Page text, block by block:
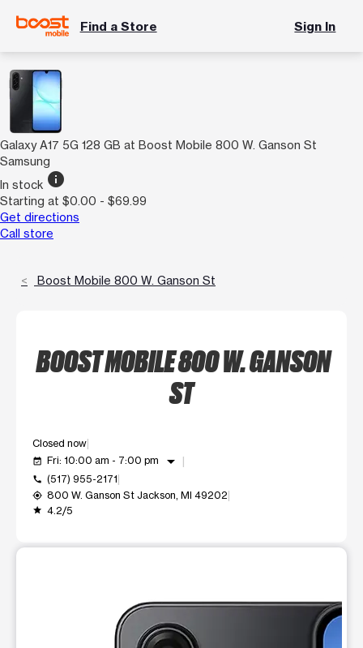
Find a Store Sign In
Galaxy A17 5G 128 GB at Boost Mobile 800 W. Ganson St
Samsung
In stock info
Starting at $0.00 - $69.99
Get directions
Call store
Boost Mobile 800 W. Ganson St
BOOST MOBILE 800 W. GANSON
ST
Closed now
event_available Fri: 10:00 am - 7:00 pm arrow_drop_down
call (517) 955-2171
my_location 800 W. Ganson St Jackson, MI 49202
grade 4.2/5